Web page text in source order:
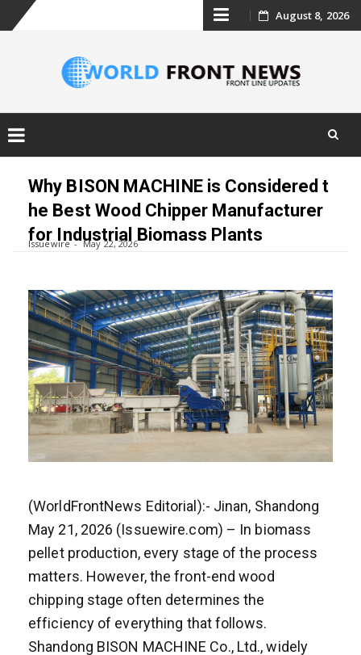
Skip
content
August 8, 2026
content
Why BISON MACHINE is Considered t
he Best Wood Chipper Manufacturer
for Industrial Biomass Plants
Issuewire May 22, 2026
(WorldFrontNews Editorial):- Jinan, Shandong
May 21, 2026 (Issuewire.com) – In biomass
pellet production, every stage of the process
matters. However, the front-end wood
chipping stage often determines the
efficiency of everything that follows.
Shandong BISON MACHINE Co., Ltd., widely